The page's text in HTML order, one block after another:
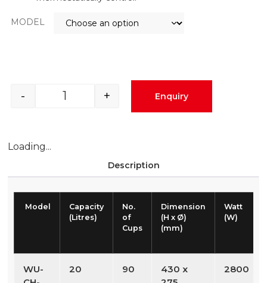
MODEL
- + Enquiry
Loading...
Description
Model
Capacity
(Litres)
No.
of
Cups
Dimension
(H x Ø)
(mm)
Watt
(W)
WU-
20 90
430 x
2800